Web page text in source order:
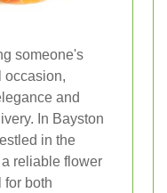
someone's
occasion,
and
In Bayston
in the
reliable flower
for both